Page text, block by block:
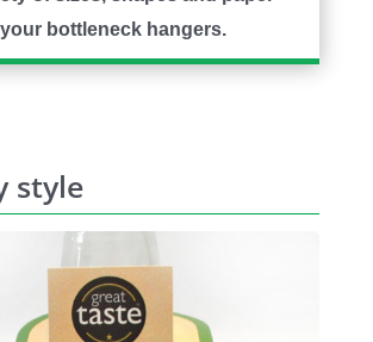
bottleneck hangers.
style